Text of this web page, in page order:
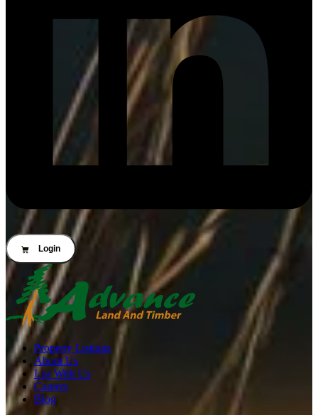
Login
Property Listings
About Us
List With Us
Careers
Blog